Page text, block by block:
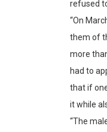
refused
“On
them of
more
had to
that if
it while
“The